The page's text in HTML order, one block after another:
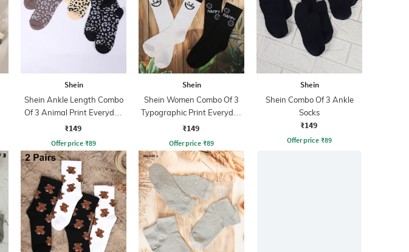
Shein
Shein Ankle Length Combo
Of 3 Animal Print Everyday
Socks
₹149
Offer price ₹89
Shein
Shein Women Combo Of 3
Typographic Print Everyday
Socks
₹149
Offer price ₹89
Shein
Shein Combo Of 3 Ankle
Socks
₹149
Offer price ₹89